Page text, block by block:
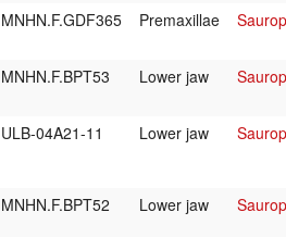
MNHN.F.GDF365 Premaxillae
MNHN.F.BPT53 Lower jaw
ULB-04A21-11 Lower jaw
MNHN.F.BPT52 Lower jaw